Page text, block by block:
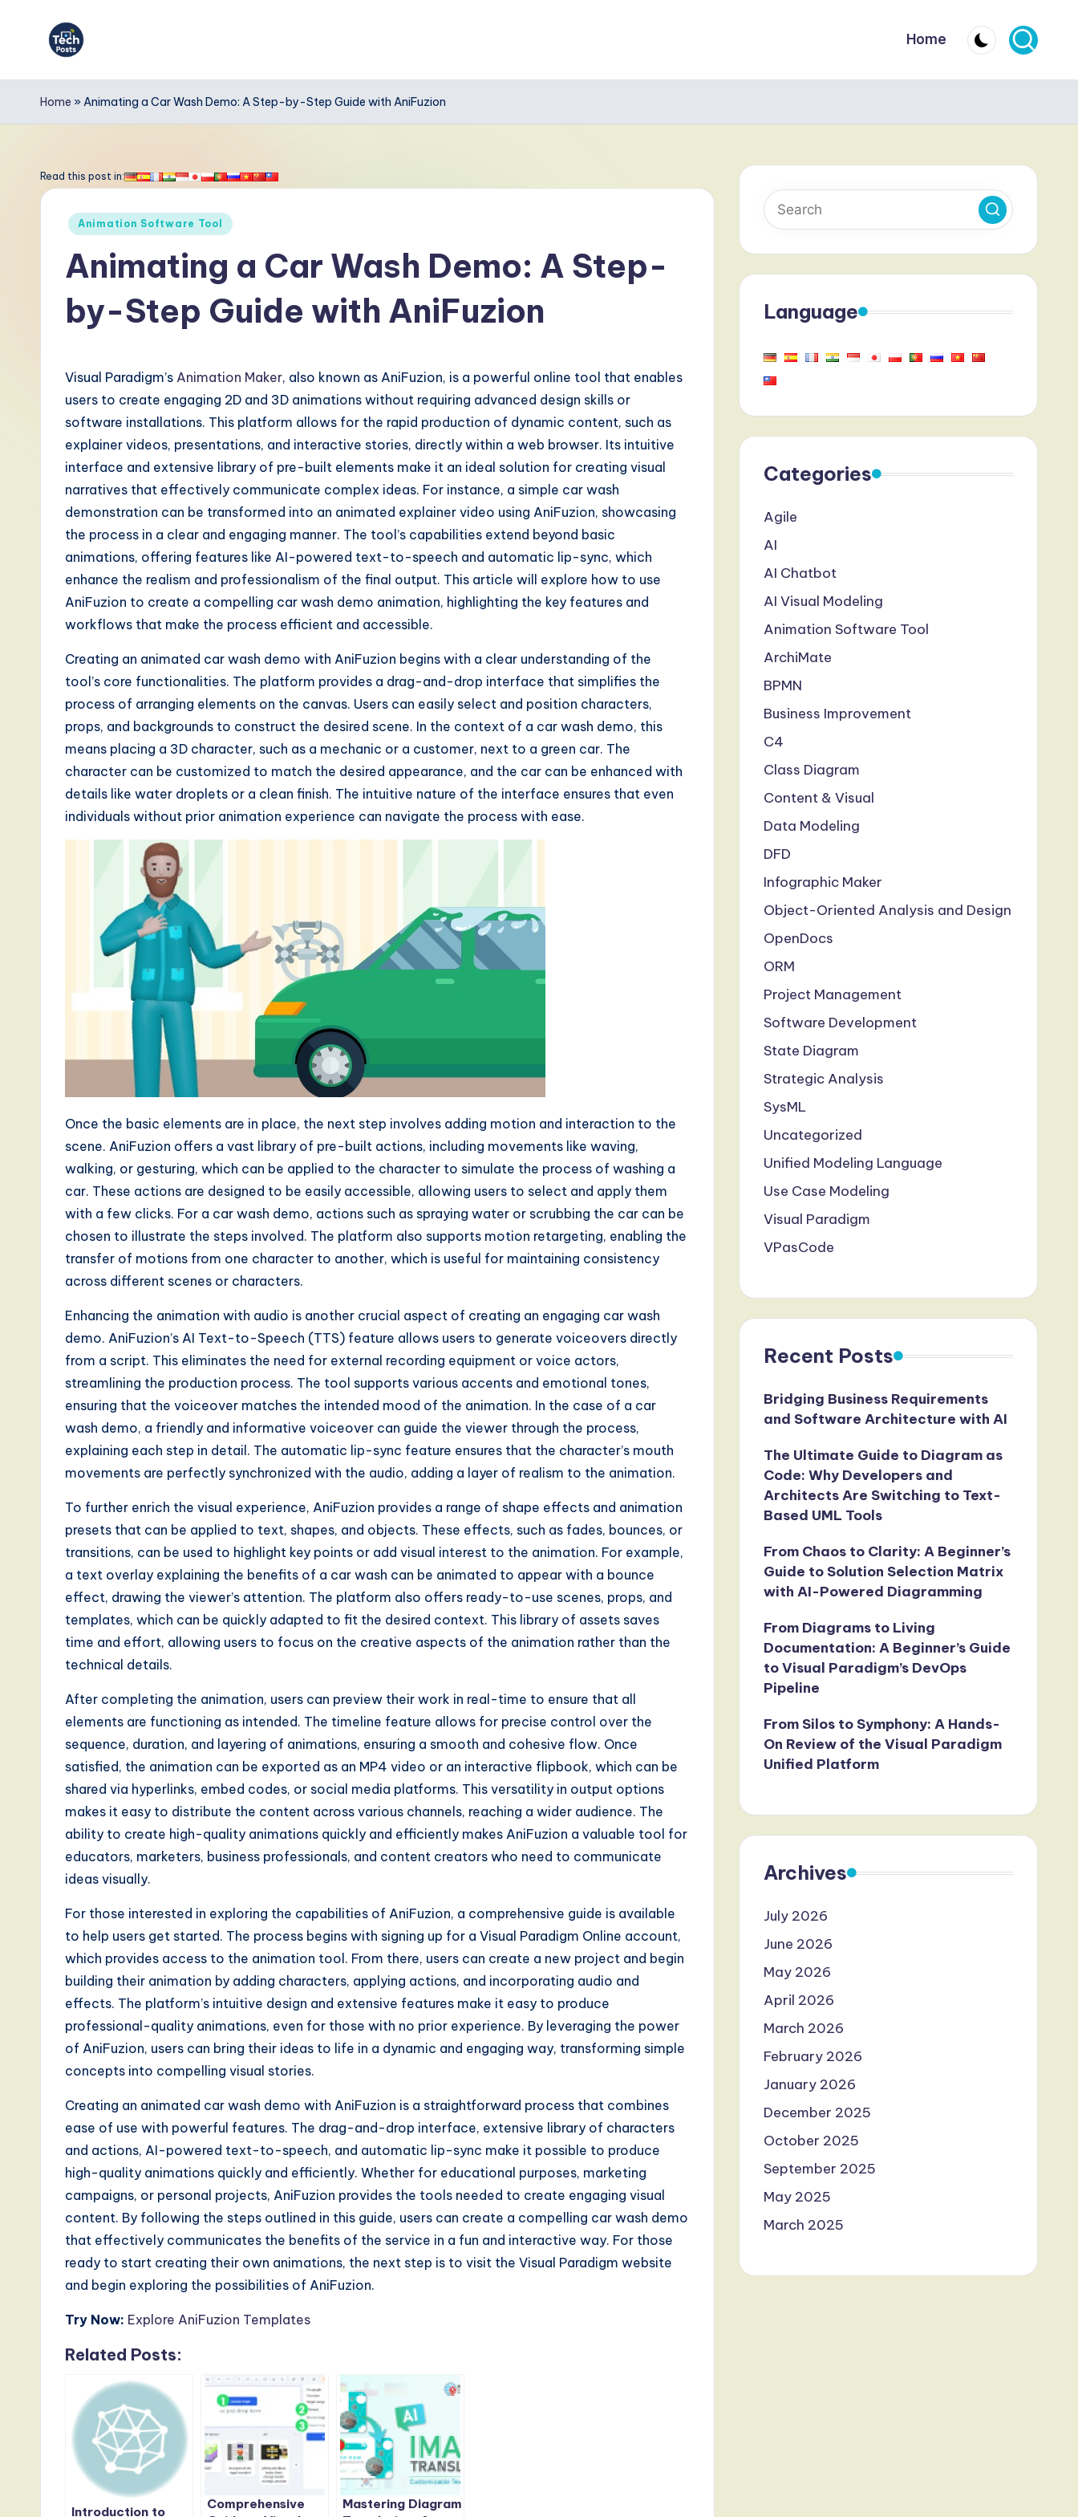
T
e
h
w
it
Home
Home » Animating a Car Wash Demo: A Step-by-Step Guide with AniFuzion
Read this post in:
Posted
Animation Software Tool
Animating a Car Wash Demo: A Step-
by-Step Guide with AniFuzion
Visual Paradigm’s Animation Maker, also known as AniFuzion, is a powerful online tool that enables
users to create engaging 2D and 3D animations without requiring advanced design skills or
software installations. This platform allows for the rapid production of dynamic content, such as
explainer videos, presentations, and interactive stories, directly within a web browser. Its intuitive
interface and extensive library of pre-built elements make it an ideal solution for creating visual
narratives that effectively communicate complex ideas. For instance, a simple car wash
demonstration can be transformed into an animated explainer video using AniFuzion, showcasing
the process in a clear and engaging manner. The tool’s capabilities extend beyond basic
animations, offering features like AI-powered text-to-speech and automatic lip-sync, which
enhance the realism and professionalism of the final output. This article will explore how to use
AniFuzion to create a compelling car wash demo animation, highlighting the key features and
workflows that make the process efficient and accessible.
Creating an animated car wash demo with AniFuzion begins with a clear understanding of the
tool’s core functionalities. The platform provides a drag-and-drop interface that simplifies the
process of arranging elements on the canvas. Users can easily select and position characters,
props, and backgrounds to construct the desired scene. In the context of a car wash demo, this
means placing a 3D character, such as a mechanic or a customer, next to a green car. The
character can be customized to match the desired appearance, and the car can be enhanced with
details like water droplets or a clean finish. The intuitive nature of the interface ensures that even
individuals without prior animation experience can navigate the process with ease.
Once the basic elements are in place, the next step involves adding motion and interaction to the
scene. AniFuzion offers a vast library of pre-built actions, including movements like waving,
walking, or gesturing, which can be applied to the character to simulate the process of washing a
car. These actions are designed to be easily accessible, allowing users to select and apply them
with a few clicks. For a car wash demo, actions such as spraying water or scrubbing the car can be
chosen to illustrate the steps involved. The platform also supports motion retargeting, enabling the
transfer of motions from one character to another, which is useful for maintaining consistency
across different scenes or characters.
Enhancing the animation with audio is another crucial aspect of creating an engaging car wash
demo. AniFuzion’s AI Text-to-Speech (TTS) feature allows users to generate voiceovers directly
from a script. This eliminates the need for external recording equipment or voice actors,
streamlining the production process. The tool supports various accents and emotional tones,
ensuring that the voiceover matches the intended mood of the animation. In the case of a car
wash demo, a friendly and informative voiceover can guide the viewer through the process,
explaining each step in detail. The automatic lip-sync feature ensures that the character’s mouth
movements are perfectly synchronized with the audio, adding a layer of realism to the animation.
To further enrich the visual experience, AniFuzion provides a range of shape effects and animation
presets that can be applied to text, shapes, and objects. These effects, such as fades, bounces, or
transitions, can be used to highlight key points or add visual interest to the animation. For example,
a text overlay explaining the benefits of a car wash can be animated to appear with a bounce
effect, drawing the viewer’s attention. The platform also offers ready-to-use scenes, props, and
templates, which can be quickly adapted to fit the desired context. This library of assets saves
time and effort, allowing users to focus on the creative aspects of the animation rather than the
technical details.
After completing the animation, users can preview their work in real-time to ensure that all
elements are functioning as intended. The timeline feature allows for precise control over the
sequence, duration, and layering of animations, ensuring a smooth and cohesive flow. Once
satisfied, the animation can be exported as an MP4 video or an interactive flipbook, which can be
shared via hyperlinks, embed codes, or social media platforms. This versatility in output options
makes it easy to distribute the content across various channels, reaching a wider audience. The
ability to create high-quality animations quickly and efficiently makes AniFuzion a valuable tool for
educators, marketers, business professionals, and content creators who need to communicate
ideas visually.
For those interested in exploring the capabilities of AniFuzion, a comprehensive guide is available
to help users get started. The process begins with signing up for a Visual Paradigm Online account,
which provides access to the animation tool. From there, users can create a new project and begin
building their animation by adding characters, applying actions, and incorporating audio and
effects. The platform’s intuitive design and extensive features make it easy to produce
professional-quality animations, even for those with no prior experience. By leveraging the power
of AniFuzion, users can bring their ideas to life in a dynamic and engaging way, transforming simple
concepts into compelling visual stories.
Creating an animated car wash demo with AniFuzion is a straightforward process that combines
ease of use with powerful features. The drag-and-drop interface, extensive library of characters
and actions, AI-powered text-to-speech, and automatic lip-sync make it possible to produce
high-quality animations quickly and efficiently. Whether for educational purposes, marketing
campaigns, or personal projects, AniFuzion provides the tools needed to create engaging visual
content. By following the steps outlined in this guide, users can create a compelling car wash demo
that effectively communicates the benefits of the service in a fun and interactive way. For those
ready to start creating their own animations, the next step is to visit the Visual Paradigm website
and begin exploring the possibilities of AniFuzion.
Try Now: Explore AniFuzion Templates
Related Posts:
Introduction to
Comprehensive
Mastering Diagram
Language
Categories
Agile
AI
AI Chatbot
AI Visual Modeling
Animation Software Tool
ArchiMate
BPMN
Business Improvement
C4
Class Diagram
Content & Visual
Data Modeling
DFD
Infographic Maker
Object-Oriented Analysis and Design
OpenDocs
ORM
Project Management
Software Development
State Diagram
Strategic Analysis
SysML
Uncategorized
Unified Modeling Language
Use Case Modeling
Visual Paradigm
VPasCode
Recent Posts
Bridging Business Requirements
and Software Architecture with AI
The Ultimate Guide to Diagram as
Code: Why Developers and
Architects Are Switching to Text-
Based UML Tools
From Chaos to Clarity: A Beginner’s
Guide to Solution Selection Matrix
with AI-Powered Diagramming
From Diagrams to Living
Documentation: A Beginner’s Guide
to Visual Paradigm’s DevOps
Pipeline
From Silos to Symphony: A Hands-
On Review of the Visual Paradigm
Unified Platform
Archives
July 2026
June 2026
May 2026
April 2026
March 2026
February 2026
January 2026
December 2025
October 2025
September 2025
May 2025
March 2025